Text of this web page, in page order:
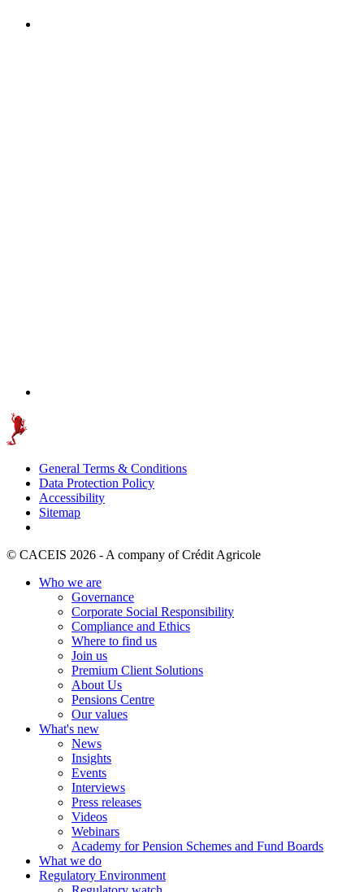
General Terms & Conditions
Data Protection Policy
Accessibility
Sitemap
© CACEIS 2026 - A company of Crédit Agricole
Who we are
Governance
Corporate Social Responsibility
Compliance and Ethics
Where to find us
Join us
Premium Client Solutions
About Us
Pensions Centre
Our values
What's new
News
Insights
Events
Interviews
Press releases
Videos
Webinars
Academy for Pension Schemes and Fund Boards
What we do
Regulatory Environment